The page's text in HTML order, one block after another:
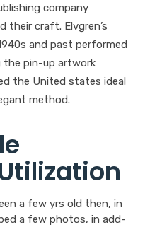
company
their craft. Elvgren’s
and past performed
the pin-up artwork
the United states ideal
method.
a few yrs old then, in
a few photos, in add-